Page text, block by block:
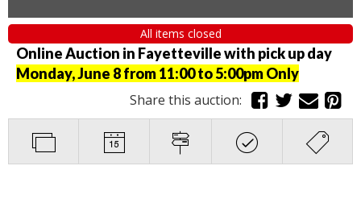
All items closed
Online Auction in Fayetteville with pick up day
Monday, June 8 from 11:00 to 5:00pm Only
Share this auction: